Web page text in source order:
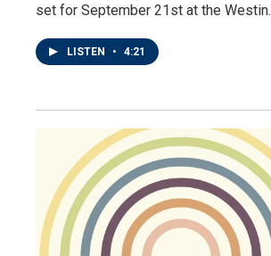
set for September 21st at the Westin.
LISTEN • 4:21